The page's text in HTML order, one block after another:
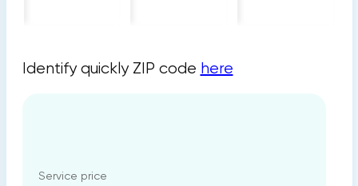
Identify quickly ZIP code here
Service price